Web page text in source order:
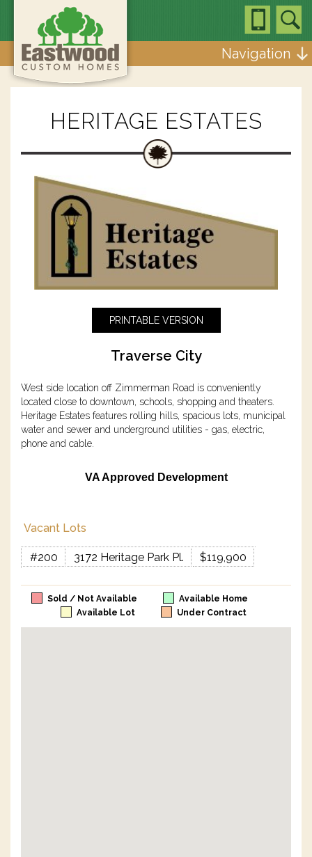
Navigation
HERITAGE ESTATES
PRINTABLE VERSION
Traverse City
West side location off Zimmerman Road is conveniently
located close to downtown, schools, shopping and theaters.
Heritage Estates features rolling hills, spacious lots, municipal
water and sewer and underground utilities - gas, electric,
phone and cable.
VA Approved Development
Vacant Lots
#200 3172 Heritage Park Pl. $119,900
Sold / Not Available
Available Home
Available Lot
Under Contract